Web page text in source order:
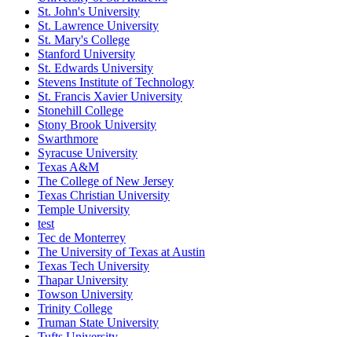
St. John's University
St. Lawrence University
St. Mary's College
Stanford University
St. Edwards University
Stevens Institute of Technology
St. Francis Xavier University
Stonehill College
Stony Brook University
Swarthmore
Syracuse University
Texas A&M
The College of New Jersey
Texas Christian University
Temple University
test
Tec de Monterrey
The University of Texas at Austin
Texas Tech University
Thapar University
Towson University
Trinity College
Truman State University